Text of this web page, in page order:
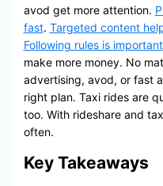
avod get more attention.
fast. Targeted content
Following rules is important
make more money. No
advertising, avod, or fast
right plan. Taxi rides are
too. With rideshare and
often.
Key Takeaways